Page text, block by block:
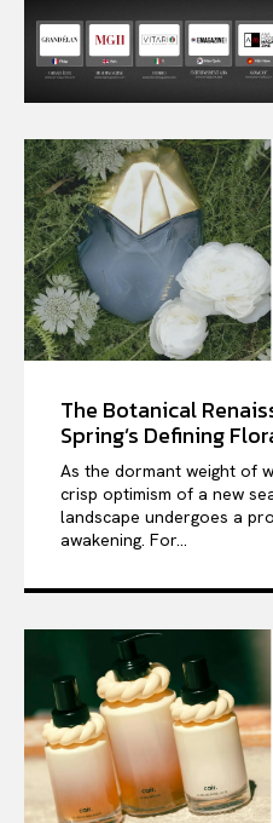
The Botanical
Spring’s Defining
As the dormant weight of
crisp optimism of a new
landscape undergoes a
awakening. For...